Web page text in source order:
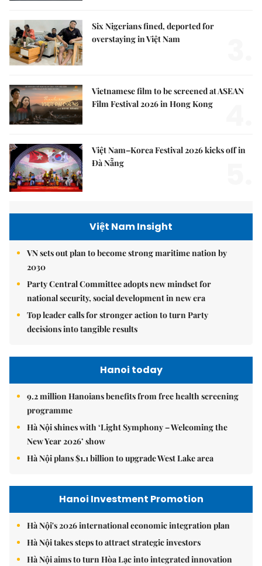
Six Nigerians fined, deported for
overstaying in Việt Nam
Vietnamese film to be screened at ASEAN
Film Festival 2026 in Hong Kong
Việt Nam–Korea Festival 2026 kicks off in
Đà Nẵng
Việt Nam Insight
VN sets out plan to become strong maritime nation by
2030
Party Central Committee adopts new mindset for
national security, social development in new era
Top leader calls for stronger action to turn Party
decisions into tangible results
Hanoi today
9.2 million Hanoians benefits from free health screening
programme
Hà Nội shines with ‘Light Symphony – Welcoming the
New Year 2026’ show
Hà Nội plans $1.1 billion to upgrade West Lake area
Hanoi Investment Promotion
Hà Nội's 2026 international economic integration plan
Hà Nội takes steps to attract strategic investors
Hà Nội aims to turn Hòa Lạc into integrated innovation